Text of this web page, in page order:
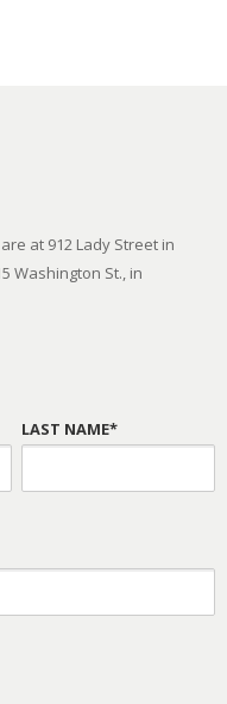
at 912 Lady Street in
Washington St., in
LAST NAME*